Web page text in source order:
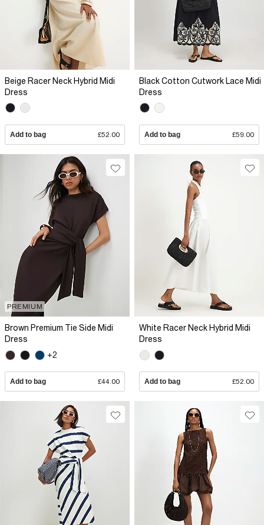
Beige Racer Neck Hybrid Midi
Dress
Add to bag £52.00
Black Cotton Cutwork Lace Midi
Dress
Add to bag £59.00
PREMIUM
Brown Premium Tie Side Midi
Dress
+2
Add to bag £44.00
White Racer Neck Hybrid Midi
Dress
Add to bag £52.00